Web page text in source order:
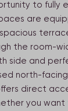
to fully
are
the room-
side and
north-
direct
you want